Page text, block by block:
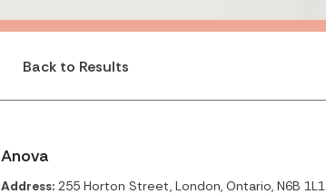
Back to Results
Anova
Address:255 Horton Street, London, Ontario, N6B 1L1